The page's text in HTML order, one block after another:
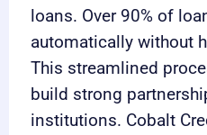
loans. Over 90% of
automatically without
This streamlined
build strong
institutions. Cobalt